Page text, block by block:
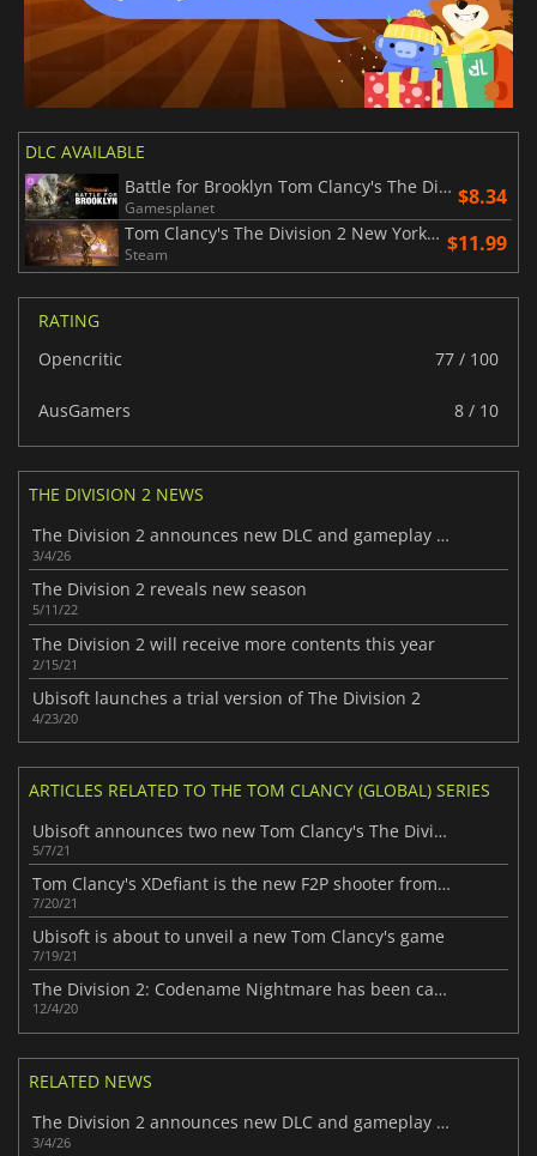
DLC AVAILABLE
Battle for Brooklyn Tom Clancy's The Division 2
Gamesplanet $8.34
Tom Clancy's The Division 2 New York DLC bundle
Steam $11.99
RATING
Opencritic
77 / 100
AusGamers 8 / 10
THE DIVISION 2 NEWS
The Division 2 announces new DLC and gameplay mode
3/4/26
The Division 2 reveals new season
5/11/22
The Division 2 will receive more contents this year
2/15/21
Ubisoft launches a trial version of The Division 2
4/23/20
ARTICLES RELATED TO THE TOM CLANCY (GLOBAL) SERIES
Ubisoft announces two new Tom Clancy's The Division games
5/7/21
Tom Clancy's XDefiant is the new F2P shooter from Ubisoft
7/20/21
Ubisoft is about to unveil a new Tom Clancy's game
7/19/21
The Division 2: Codename Nightmare has been canceled
12/4/20
RELATED NEWS
The Division 2 announces new DLC and gameplay mode
3/4/26